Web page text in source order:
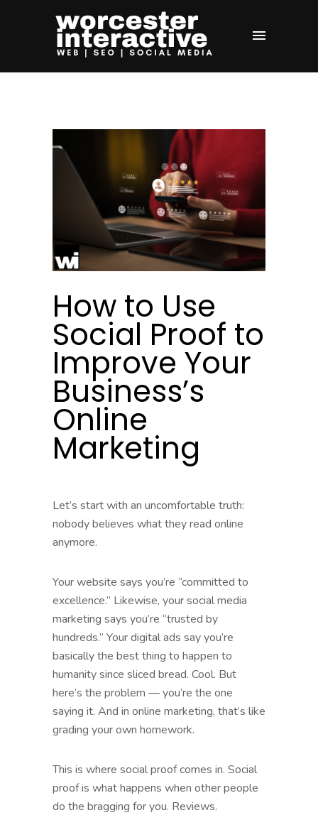
How to Use
Social Proof to
Improve Your
Business’s
Online
Marketing
Let’s start with an uncomfortable truth:
nobody believes what they read online
anymore.
Your website says you’re “committed to
excellence.” Likewise, your social media
marketing says you’re “trusted by
hundreds.” Your digital ads say you’re
basically the best thing to happen to
humanity since sliced bread. Cool. But
here’s the problem — you’re the one
saying it. And in online marketing, that’s like
grading your own homework.
This is where social proof comes in. Social
proof is what happens when other people
do the bragging for you. Reviews.